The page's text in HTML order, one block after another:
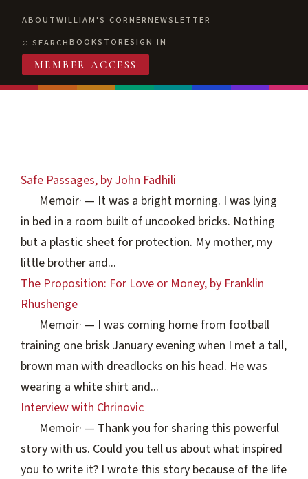
ABOUTWILLIAM'S CORNERNEWSLETTER
SEARCHBOOKSTORESIGN IN
MEMBER ACCESS
Safe Passages, by John Fadhili
Memoir· — It was a bright morning. I was lying
in bed in a room built of uncooked bricks. Nothing
but a plastic sheet for protection. My mother, my
little brother and...
The Proposition: For Love or Money, by Franklin
Rhushenge
Memoir· — I was coming home from football
training one brisk January evening when I met a tall,
brown man with dreadlocks on his head. He was
wearing a white shirt and...
Interview with Chrinovic
Memoir· — Thank you for sharing this powerful
story with us. Could you tell us about what inspired
you to write it? I wrote this story because of the life